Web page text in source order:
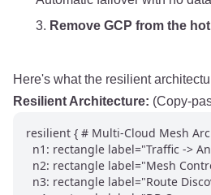
Remove GCP from the
Here's what the resilient
Resilient Architecture: (Copy-
resilient { # Multi-Cloud Mesh
n1: rectangle label="Traffic ->
n2: rectangle label="Mesh
n3: rectangle label="Route